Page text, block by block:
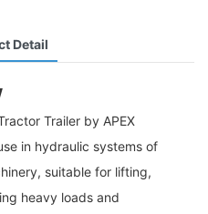
Detail
Trailer by APEX
in hydraulic systems of
suitable for lifting,
heavy loads and